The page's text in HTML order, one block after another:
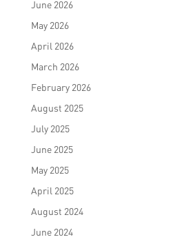
June 2026
May 2026
April 2026
March 2026
February 2026
August 2025
July 2025
June 2025
May 2025
April 2025
August 2024
June 2024